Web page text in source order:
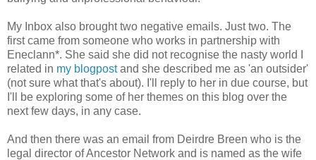
My Inbox also brought two negative emails. Just two. The
first came from someone who works in partnership with
Eneclann*. She said she did not recognise the nasty world I
related in my blogpostand she described me as 'an outsider'
(not sure what that's about). I'll reply to her in due course, but
I'll be exploring some of her themes on this blog over the
next few days, in any case.
And then there was an email from Deirdre Breen who is the
legal director of Ancestor Network and is named as the wife